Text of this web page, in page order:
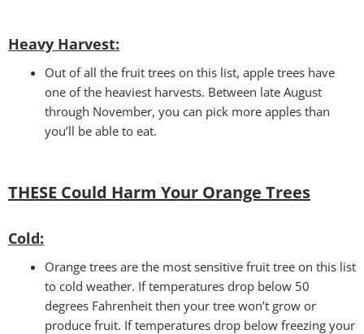
Heavy Harvest:
Out of all the fruit trees on this list, apple trees have
one of the heaviest harvests. Between late August
through November, you can pick more apples than
you’ll be able to eat.
THESE Could Harm Your Orange Trees
Cold:
Orange trees are the most sensitive fruit tree on this list
to cold weather. If temperatures drop below 50
degrees Fahrenheit then your tree won’t grow or
produce fruit. If temperatures drop below freezing your